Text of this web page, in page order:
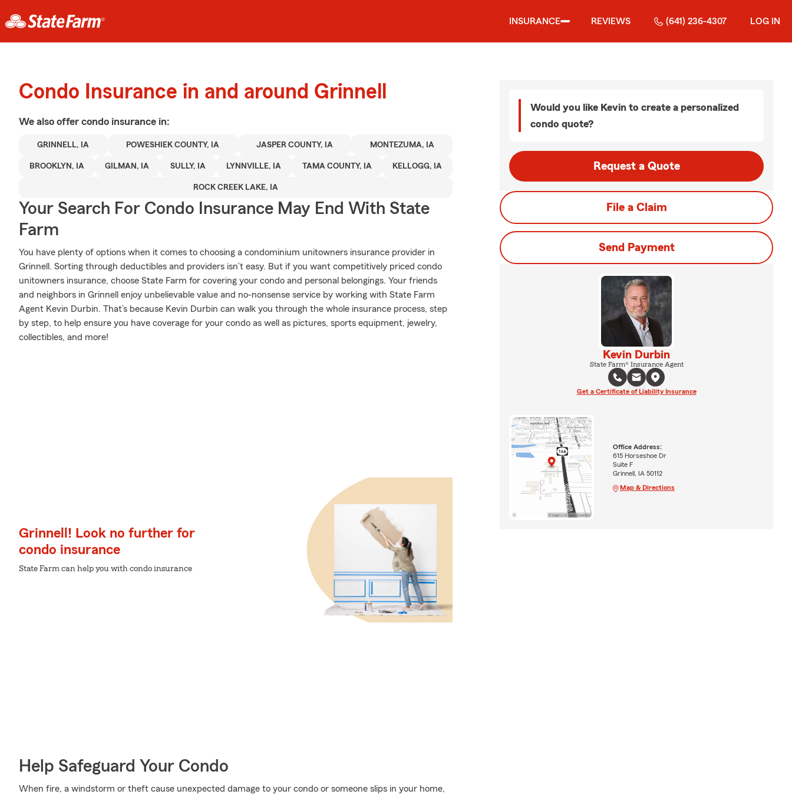
INSURANCE REVIEWS (641) 236-4307 LOG IN
Condo Insurance in and around Grinnell
We also offer condo insurance in:
GRINNELL, IA POWESHIEK COUNTY, IA JASPER COUNTY, IA MONTEZUMA, IA
BROOKLYN, IA GILMAN, IA SULLY, IA LYNNVILLE, IA TAMA COUNTY, IA KELLOGG, IA
ROCK CREEK LAKE, IA
Your Search For Condo Insurance May End With State
Farm
You have plenty of options when it comes to choosing a condominium unitowners insurance provider in
Grinnell. Sorting through deductibles and providers isn’t easy. But if you want competitively priced condo
unitowners insurance, choose State Farm for covering your condo and personal belongings. Your friends
and neighbors in Grinnell enjoy unbelievable value and no-nonsense service by working with State Farm
Agent Kevin Durbin. That’s because Kevin Durbin can walk you through the whole insurance process, step
by step, to help ensure you have coverage for your condo as well as pictures, sports equipment, jewelry,
collectibles, and more!
Grinnell! Look no further for
condo insurance
State Farm can help you with condo insurance
Help Safeguard Your Condo
When fire, a windstorm or theft cause unexpected damage to your condo or someone slips in your home,
Would you like Kevin to create a personalized
condo quote?
Request a Quote
File a Claim
Send Payment
Kevin Durbin
State Farm® Insurance Agent
Get a Certificate of Liability Insurance
Office Address:
615 Horseshoe Dr
Suite F
Grinnell, IA 50112
Map & Directions